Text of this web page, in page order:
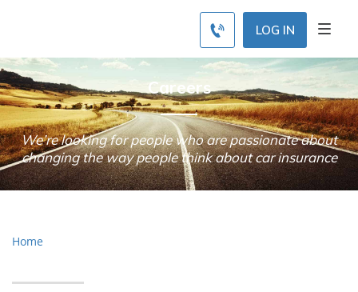
LOG IN
Careers
We’re looking for people who are passionate about
changing the way people think about car insurance
Home